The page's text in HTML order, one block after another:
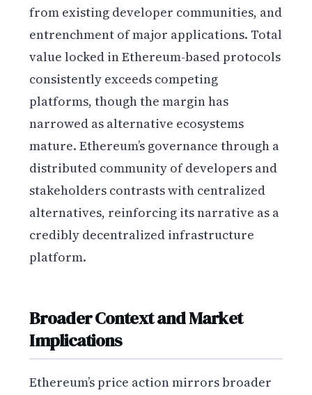
from existing developer communities, and
entrenchment of major applications. Total
value locked in Ethereum-based protocols
consistently exceeds competing
platforms, though the margin has
narrowed as alternative ecosystems
mature. Ethereum’s governance through a
distributed community of developers and
stakeholders contrasts with centralized
alternatives, reinforcing its narrative as a
credibly decentralized infrastructure
platform.
Broader Context and Market
Implications
Ethereum’s price action mirrors broader